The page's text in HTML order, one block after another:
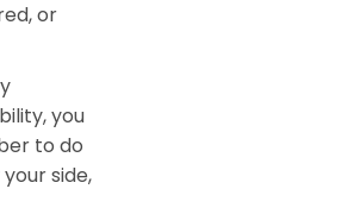
or
you
to do
side,